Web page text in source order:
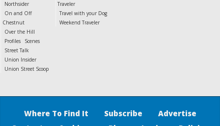
Northsider
On and Off
Chestnut
Over the Hill
Profiles
Scenes
Street Talk
Union Insider
Union Street Scoop
Traveler
Travel with your Dog
Weekend Traveler
Where To Find It Subscribe
Advertise